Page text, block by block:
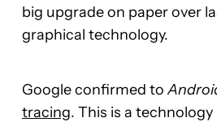
big upgrade on paper over
graphical technology.
Google confirmed to
tracing. This is a